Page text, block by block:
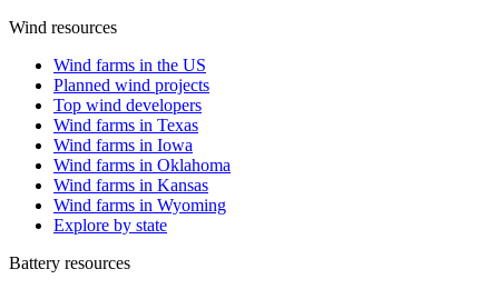
Wind resources
Wind farms in the US
Planned wind projects
Top wind developers
Wind farms in Texas
Wind farms in Iowa
Wind farms in Oklahoma
Wind farms in Kansas
Wind farms in Wyoming
Explore by state
Battery resources